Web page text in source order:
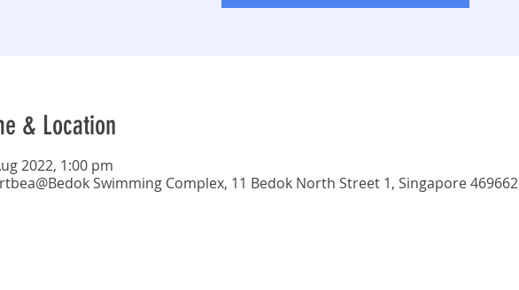
& Location
2022, 1:00 pm
Swimming Complex, 11 Bedok North Street 1, Singapore 469662